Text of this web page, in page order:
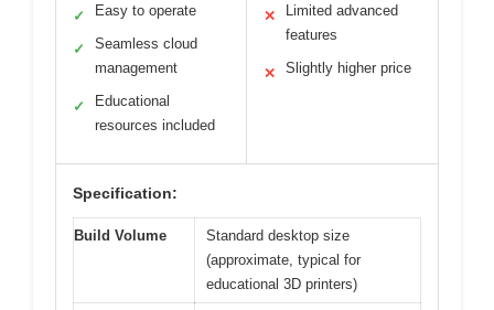
✓ Easy to operate
✓
Seamless cloud
management
✓
Educational
resources included
✕
Limited advanced
features
✕ Slightly higher price
Specification:
Build Volume
Standard desktop size
(approximate, typical for
educational 3D printers)